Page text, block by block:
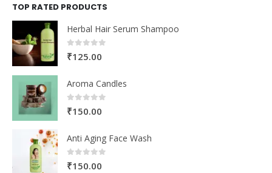
TOP RATED PRODUCTS
Herbal Hair Serum Shampoo
0out of 5
₹125.00
Aroma Candles
0out of 5
₹150.00
Anti Aging Face Wash
0out of 5
₹150.00